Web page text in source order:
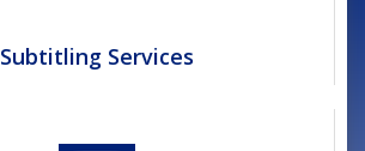
Subtitling Services